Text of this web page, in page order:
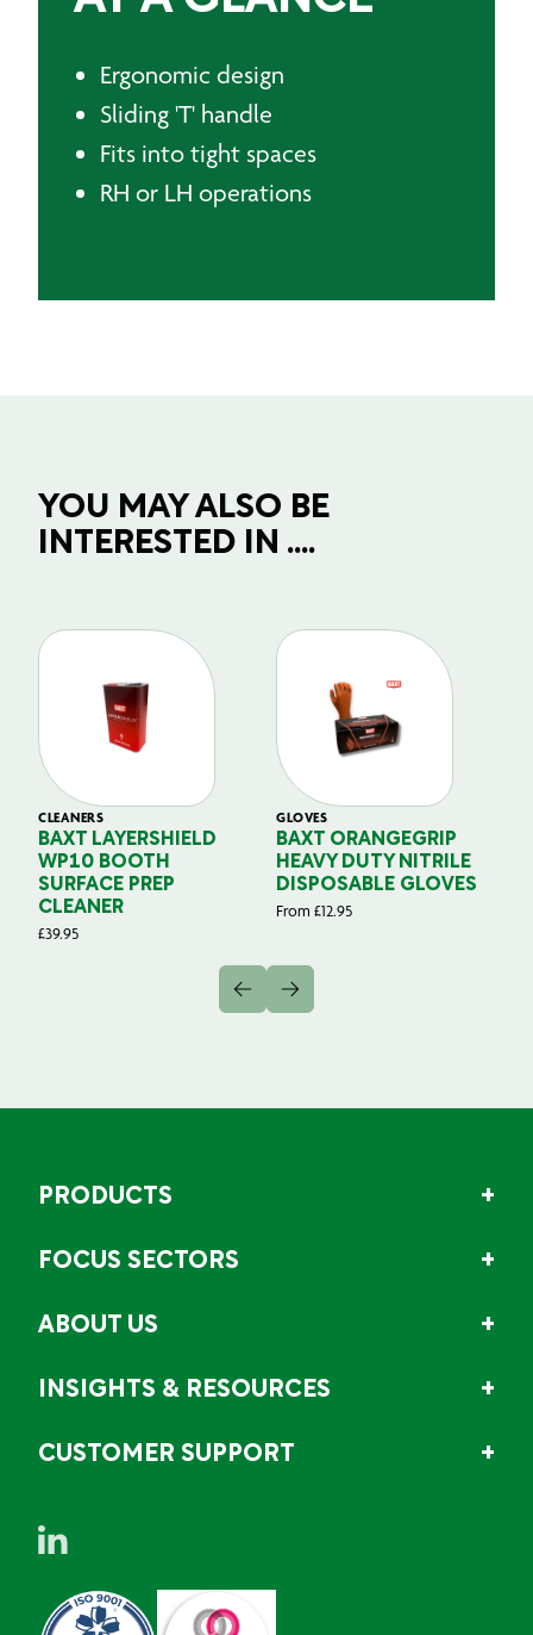
Ergonomic design
Sliding 'T' handle
Fits into tight spaces
RH or LH operations
YOU MAY ALSO BE
INTERESTED IN ....
CLEANERS
BAXT LAYERSHIELD
WP10 BOOTH
SURFACE PREP
CLEANER
£39.95
GLOVES
BAXT ORANGEGRIP
HEAVY DUTY NITRILE
DISPOSABLE GLOVES
From £12.95
PRODUCTS
FOCUS SECTORS
ABOUT US
INSIGHTS & RESOURCES
CUSTOMER SUPPORT